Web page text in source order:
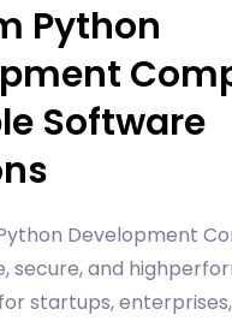
Python
Software
Development
secure, and
startups,